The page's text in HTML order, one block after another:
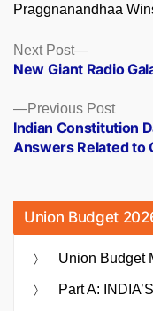
Praggnanandhaa
Posts
navigation
Previous Post
post:
Indian Constitution
Answers Related to
Next Post
Next
post:
New Giant Radio
Union Budget
Union Budget
Part A: